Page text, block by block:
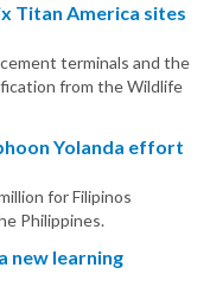
Titan America sites
terminals and the
from the Wildlife
Yolanda effort
for Filipinos
Philippines.
new learning